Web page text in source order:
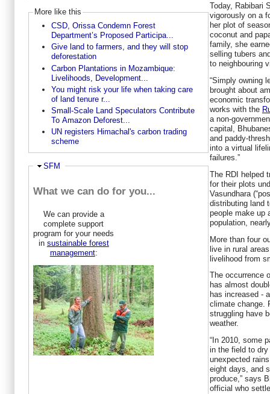
More like this
CSD, Orissa Condemn Forest
Department’s Proposed Participa...
Give land to farmers, and they will stop
deforestation
Carbon Plantations in Mozambique:
Livelihoods, Development...
You might risk your life when taking care
of land tenure r...
Small-Scale Land Speculators Contribute
To Amazon Deforest...
UN registers Himachal's carbon trading
scheme
Ausblenden
SFM
What we can do for you...
We can provide a
complete support
program for your needs
in sustainable forest
management:
Today, Rabibari
vigorously on a
her plot of
coconut and
family, she
selling tubers
to neighbouring
“Simply owning
brought about
economic
works with the
a non-
capital,
and paddy-
into a virtual
failures.”
The RDI helped
for their plots
Vasundhara
distributing land
people make up
population,
More than four
live in rural
livelihood from
The occurrence
has almost
has increased -
climate change.
struggling have
weather.
“In 2010, some
in the field to
unexpected
eight days, and
produce,” says
official who